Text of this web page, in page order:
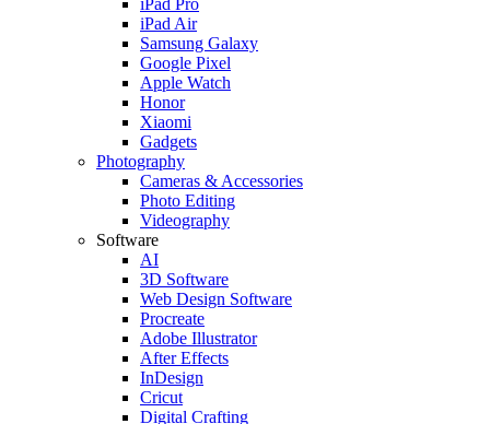
iPad Pro
iPad Air
Samsung Galaxy
Google Pixel
Apple Watch
Honor
Xiaomi
Gadgets
Photography
Cameras & Accessories
Photo Editing
Videography
Software
AI
3D Software
Web Design Software
Procreate
Adobe Illustrator
After Effects
InDesign
Cricut
Digital Crafting